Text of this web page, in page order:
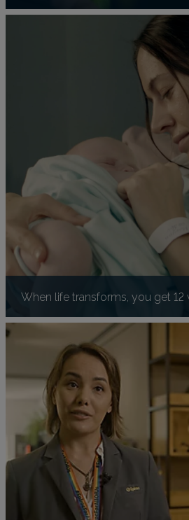
When life transforms, you get 12